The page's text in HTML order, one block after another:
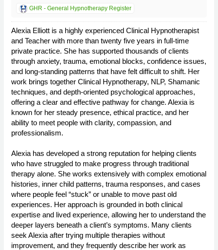
GHR - General Hypnotherapy Register
Alexia Elliott is a highly experienced Clinical Hypnotherapist
and Teacher with more than twenty five years in full-time
private practice. She has supported thousands of clients
through anxiety, trauma, emotional blocks, confidence issues,
and long-standing patterns that have felt difficult to shift. Her
work brings together Clinical Hypnotherapy, NLP, Shamanic
techniques, and depth-oriented psychological approaches,
offering a clear and effective pathway for change. Alexia is
known for her steady presence, ethical practice, and her
ability to meet people with clarity, compassion, and
professionalism.
Alexia has developed a strong reputation for helping clients
who have struggled to make progress through traditional
therapy alone. She works extensively with complex emotional
histories, inner child patterns, trauma responses, and cases
where people feel “stuck” or unable to move past old
experiences. Her approach is grounded in both clinical
expertise and lived experience, allowing her to understand the
deeper layers beneath a client’s symptoms. Many clients
seek Alexia after trying multiple therapies without
improvement, and they frequently describe her work as